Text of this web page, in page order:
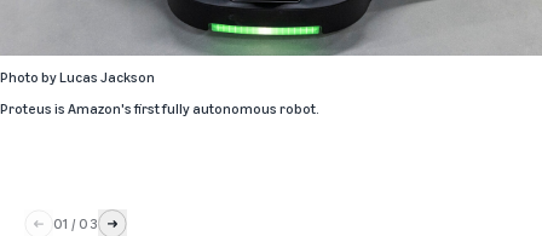
Photo byLucas Jackson
Proteus is Amazon's first fully autonomous robot.
01 / 03